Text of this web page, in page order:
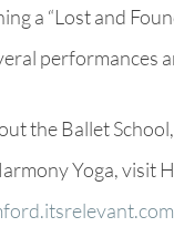
a “Lost and
performances
the Ballet
Yoga, visit